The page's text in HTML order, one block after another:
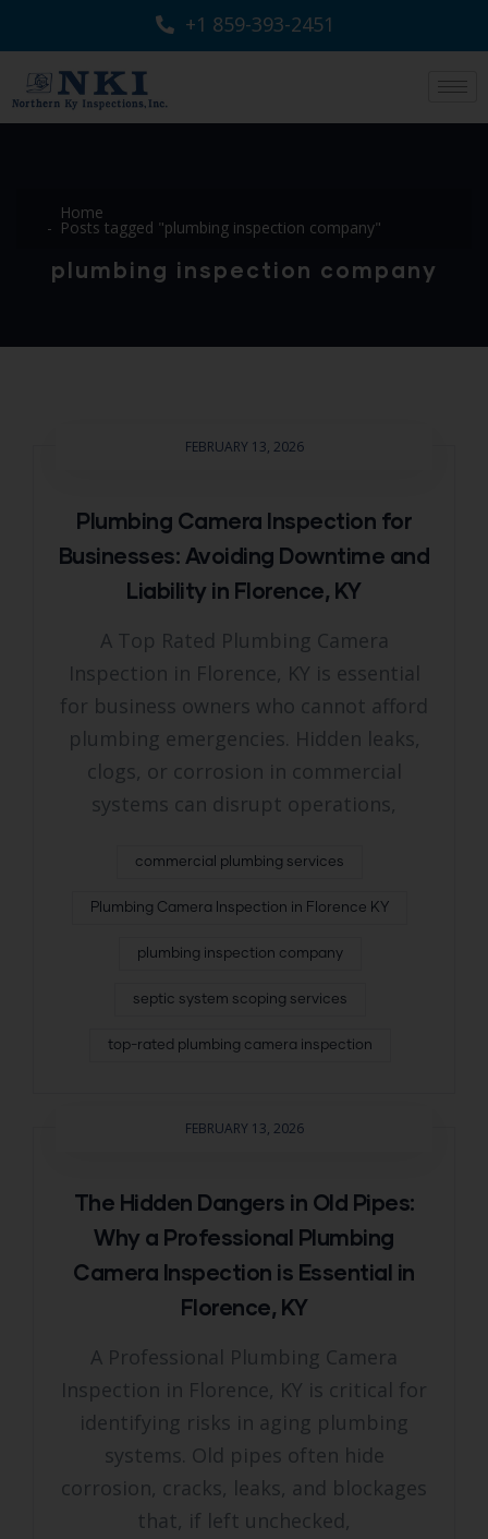
+1 859-393-2451
Home
Posts tagged "plumbing inspection company"
plumbing inspection company
FEBRUARY 13, 2026
Plumbing Camera Inspection for
Businesses: Avoiding Downtime and
Liability in Florence, KY
A Top Rated Plumbing Camera
Inspection in Florence, KY is essential
for business owners who cannot afford
plumbing emergencies. Hidden leaks,
clogs, or corrosion in commercial
systems can disrupt operations,
commercial plumbing services
Plumbing Camera Inspection in Florence KY
plumbing inspection company
septic system scoping services
top-rated plumbing camera inspection
FEBRUARY 13, 2026
The Hidden Dangers in Old Pipes:
Why a Professional Plumbing
Camera Inspection is Essential in
Florence, KY
A Professional Plumbing Camera
Inspection in Florence, KY is critical for
identifying risks in aging plumbing
systems. Old pipes often hide
corrosion, cracks, leaks, and blockages
that, if left unchecked,